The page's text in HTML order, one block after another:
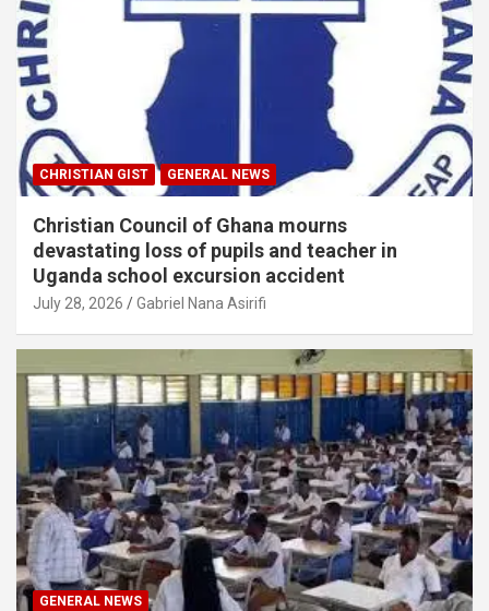
CHRISTIAN GIST GENERAL NEWS
Christian Council of Ghana mourns
devastating loss of pupils and teacher in
Uganda school excursion accident
July 28, 2026 Gabriel Nana Asirifi
GENERAL NEWS